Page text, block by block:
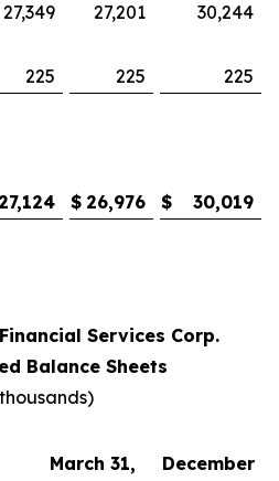
27,349 27,201
30,244
225 225
225
27,124 $ 26,976 $ 30,019
Services Corp.
Balance Sheets
March 31,
December